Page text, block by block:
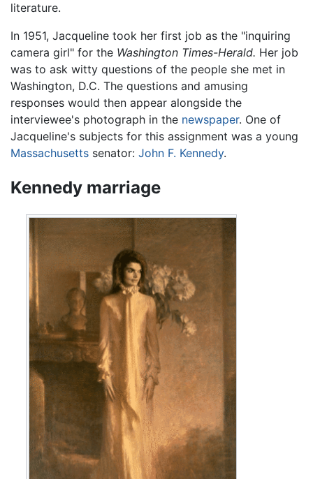
literature.
In 1951, Jacqueline took her first job as the "inquiring
camera girl" for the Washington Times-Herald. Her job
was to ask witty questions of the people she met in
Washington, D.C. The questions and amusing
responses would then appear alongside the
interviewee's photograph in the newspaper. One of
Jacqueline's subjects for this assignment was a young
Massachusetts senator: John F. Kennedy.
Kennedy marriage